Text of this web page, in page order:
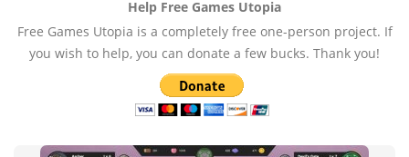
Help Free Games Utopia
Free Games Utopia is a completely free one-person project. If
you wish to help, you can donate a few bucks. Thank you!